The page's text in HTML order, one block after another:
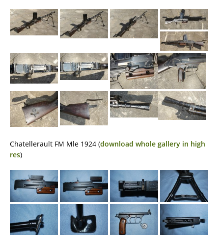
Chatellerault FM Mle 1924 (download whole gallery in high
res)